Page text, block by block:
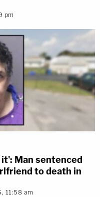
pm
Man sentenced
to death in
11:58 am